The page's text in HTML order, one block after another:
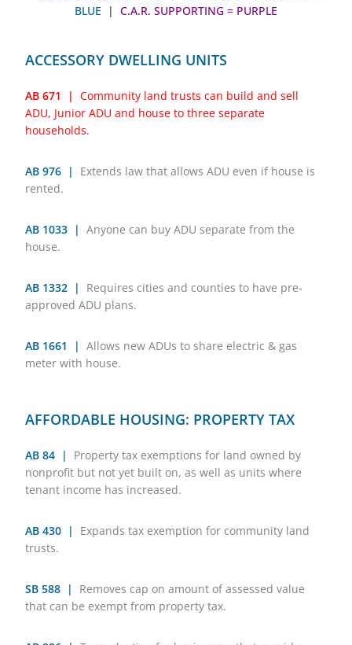
BLUE | C.A.R. SUPPORTING = PURPLE
ACCESSORY DWELLING UNITS
AB 671 | Community land trusts can build and sell
ADU, Junior ADU and house to three separate
households.
AB 976 |
Extends law that allows ADU even if house is
rented.
AB 1033 | Anyone can buy ADU separate from the
house.
AB 1332 |
Requires cities and counties to have pre-
approved ADU plans.
AB 1661 | Allows new ADUs to share electric & gas
meter with house.
AFFORDABLE HOUSING: PROPERTY TAX
AB 84 |
Property tax exemptions for land owned by
nonprofit but not yet built on, as well as units where
tenant income has increased.
AB 430 |
Expands tax exemption for community land
trusts.
SB 588 |
Removes cap on amount of assessed value
that can be exempt from property tax.